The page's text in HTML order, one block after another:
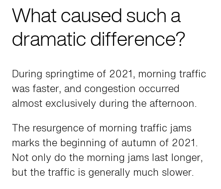
What caused such a
dramatic difference?
During springtime of 2021, morning traffic
was faster, and congestion occurred
almost exclusively during the afternoon.
The resurgence of morning traffic jams
marks the beginning of autumn of 2021.
Not only do the morning jams last longer,
but the traffic is generally much slower.